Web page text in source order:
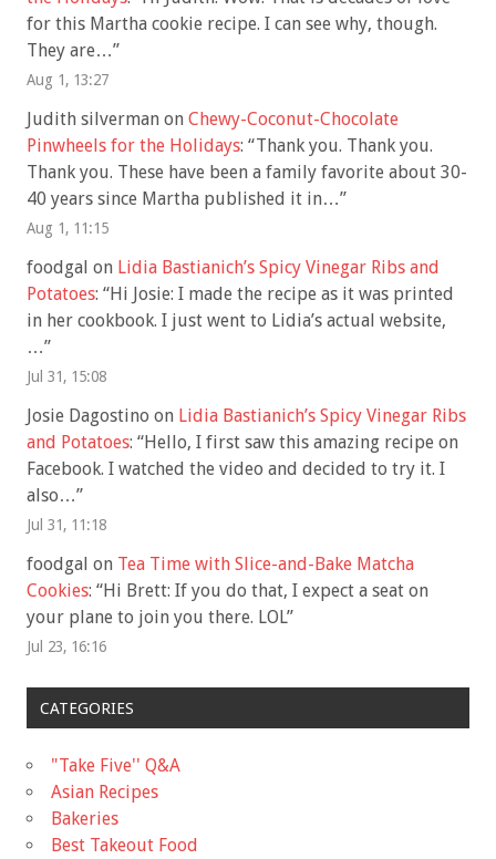
for this Martha cookie recipe. I can see why, though.
They are…”
Aug 1, 13:27
Judith silverman on Chewy-Coconut-Chocolate
Pinwheels for the Holidays: “Thank you. Thank you.
Thank you. These have been a family favorite about 30-
40 years since Martha published it in…”
Aug 1, 11:15
foodgal on Lidia Bastianich’s Spicy Vinegar Ribs and
Potatoes: “Hi Josie: I made the recipe as it was printed
in her cookbook. I just went to Lidia’s actual website,
…”
Jul 31, 15:08
Josie Dagostino on Lidia Bastianich’s Spicy Vinegar Ribs
and Potatoes: “Hello, I first saw this amazing recipe on
Facebook. I watched the video and decided to try it. I
also…”
Jul 31, 11:18
foodgal on Tea Time with Slice-and-Bake Matcha
Cookies: “Hi Brett: If you do that, I expect a seat on
your plane to join you there. LOL”
Jul 23, 16:16
CATEGORIES
"Take Five'' Q&A
Asian Recipes
Bakeries
Best Takeout Food